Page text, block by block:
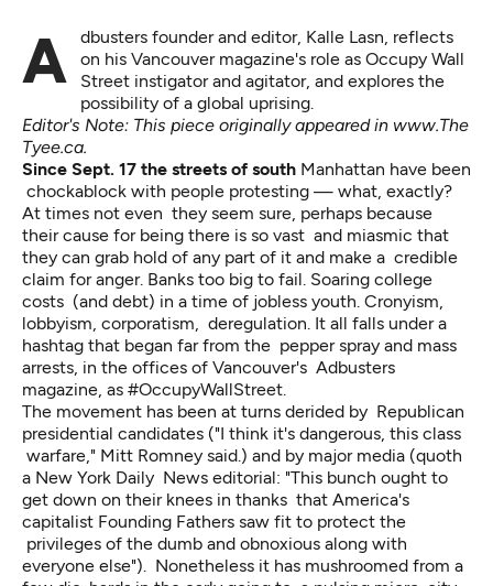
Adbusters founder and editor, Kalle Lasn, reflects
on his Vancouver magazine's role as Occupy Wall
Street instigator and agitator, and explores the
possibility of a global uprising.
Editor's Note: This piece originally appeared in www.The
Tyee.ca.
Since Sept. 17 the streets of south Manhattan have been
chockablock with people protesting — what, exactly?
At times not even they seem sure, perhaps because
their cause for being there is so vast and miasmic that
they can grab hold of any part of it and make a credible
claim for anger. Banks too big to fail. Soaring college
costs (and debt) in a time of jobless youth. Cronyism,
lobbyism, corporatism, deregulation. It all falls under a
hashtag that began far from the pepper spray and mass
arrests, in the offices of Vancouver's Adbusters
magazine, as #OccupyWallStreet.
The movement has been at turns derided by Republican
presidential candidates ("I think it's dangerous, this class
warfare," Mitt Romney said.) and by major media (quoth
a New York Daily News editorial: "This bunch ought to
get down on their knees in thanks that America's
capitalist Founding Fathers saw fit to protect the
privileges of the dumb and obnoxious along with
everyone else"). Nonetheless it has mushroomed from a